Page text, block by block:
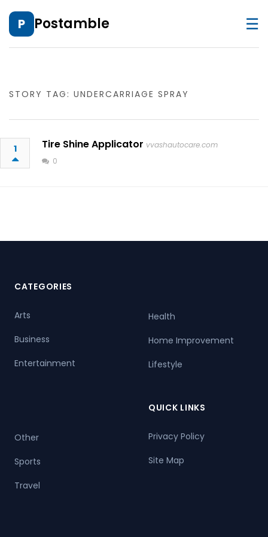
P Postamble ☰
STORY TAG: UNDERCARRIAGE SPRAY
1 Tire Shine Applicator vvashautocare.com
0
CATEGORIES
Arts
Business
Entertainment
Health
Home Improvement
Lifestyle
Other
Sports
Travel
QUICK LINKS
Privacy Policy
Site Map